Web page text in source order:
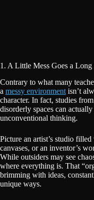
1. A Little Mess Goes a Long
Contrary to what many
a messy environment isn’t
character. In fact, studies
disorderly spaces can
unconventional thinking.
Picture an artist’s studio
canvases, or an inventor’s
While outsiders may see
where everything is. That
brimming with ideas,
unique ways.